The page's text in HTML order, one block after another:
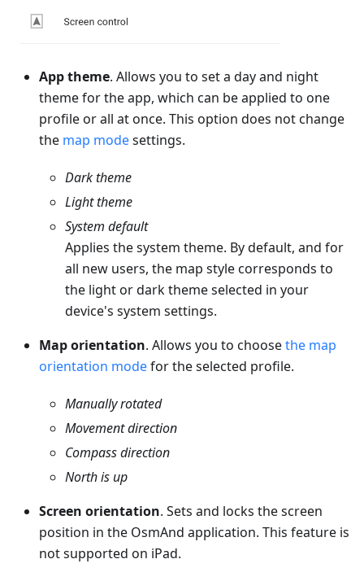
App theme. Allows you to set a day and night
theme for the app, which can be applied to one
profile or all at once. This option does not change
the map modesettings.
Darktheme
Lighttheme
System default
Applies the system theme. By default, and for
all new users, the map style corresponds to
the light or dark theme selected in your
device's system settings.
Map orientation. Allows you to choosethe map
orientation modefor the selected profile.
Manually rotated
Movement direction
Compass direction
North is up
Screen orientation. Sets and locks the screen
position in the OsmAnd application. This feature is
not supported on iPad.